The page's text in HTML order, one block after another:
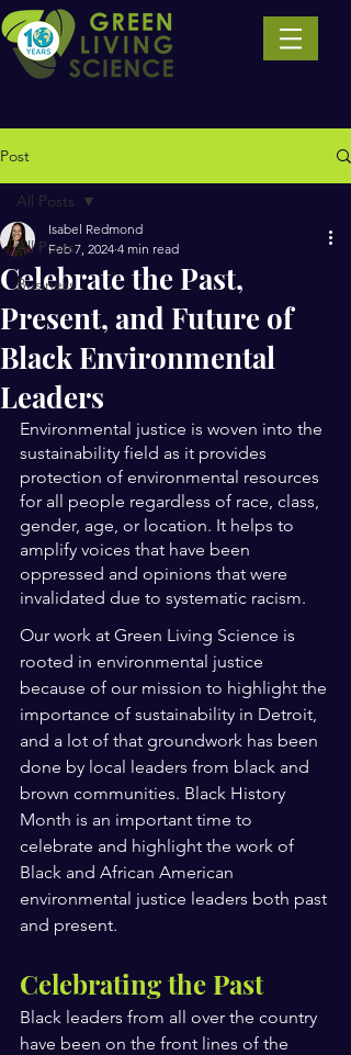
Post
All Posts
Business
All Posts
Celebrate the Past,
Present, and Future of
Black Environmental
Leaders
Isabel Redmond
Feb 7, 2024 4 min read
Environmental justice is woven into the
sustainability field as it provides
protection of environmental resources
for all people regardless of race, class,
gender, age, or location. It helps to
amplify voices that have been
oppressed and opinions that were
invalidated due to systematic racism.
Our work at Green Living Science is
rooted in environmental justice
because of our mission to highlight the
importance of sustainability in Detroit,
and a lot of that groundwork has been
done by local leaders from black and
brown communities. Black History
Month is an important time to
celebrate and highlight the work of
Black and African American
environmental justice leaders both past
and present.
Celebrating the Past
Black leaders from all over the country
have been on the front lines of the